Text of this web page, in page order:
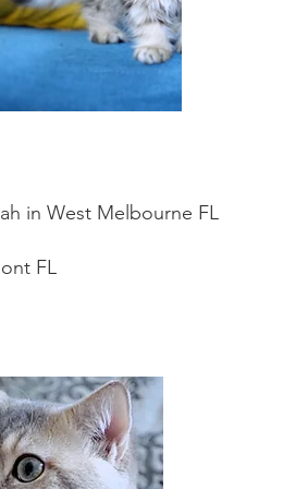
in West Melbourne FL
FL